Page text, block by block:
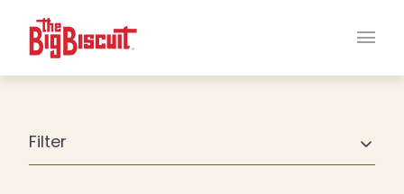
Main
Filter